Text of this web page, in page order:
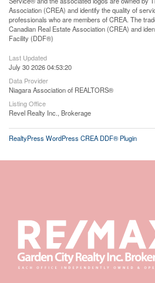
Association (CREA) and identify the quality of
professionals who are members of CREA. The
Canadian Real Estate Association (CREA) and
Facility (DDF®)
Last Updated
July 30 2026 04:53:20
Data Provider
Niagara Association of REALTORS®
Listing Office
Revel Realty Inc., Brokerage
RealtyPress WordPress CREA DDF® Plugin